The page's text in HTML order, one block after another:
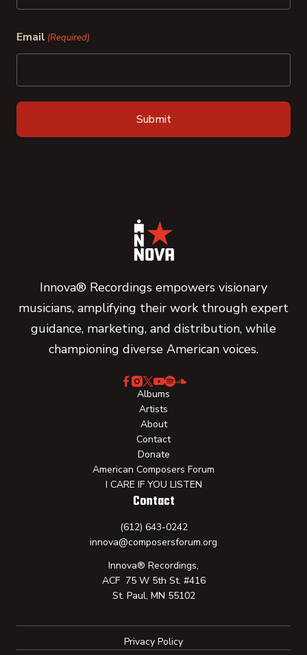
Email (Required)
Innova® Recordings empowers visionary
musicians, amplifying their work through expert
guidance, marketing, and distribution, while
championing diverse American voices.
Albums
Artists
About
Contact
Donate
American Composers Forum
I CARE IF YOU LISTEN
Contact
(612) 643-0242
innova@composersforum.org
Innova® Recordings,
ACF 75 W 5th St. #416
St. Paul, MN 55102
Privacy Policy